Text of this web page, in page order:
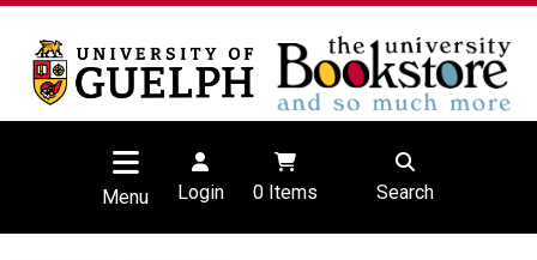
Menu Login 0Items Search